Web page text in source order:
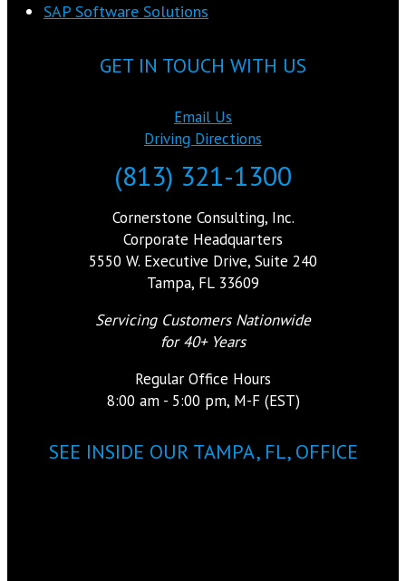
SAP Software Solutions
GET IN TOUCH WITH US
Email Us
Driving Directions
(813) 321-1300
Cornerstone Consulting, Inc.
Corporate Headquarters
5550 W. Executive Drive, Suite 240
Tampa, FL 33609
Servicing Customers Nationwide
for 40+ Years
Regular Office Hours
8:00 am - 5:00 pm, M-F (EST)
SEE INSIDE OUR TAMPA, FL, OFFICE